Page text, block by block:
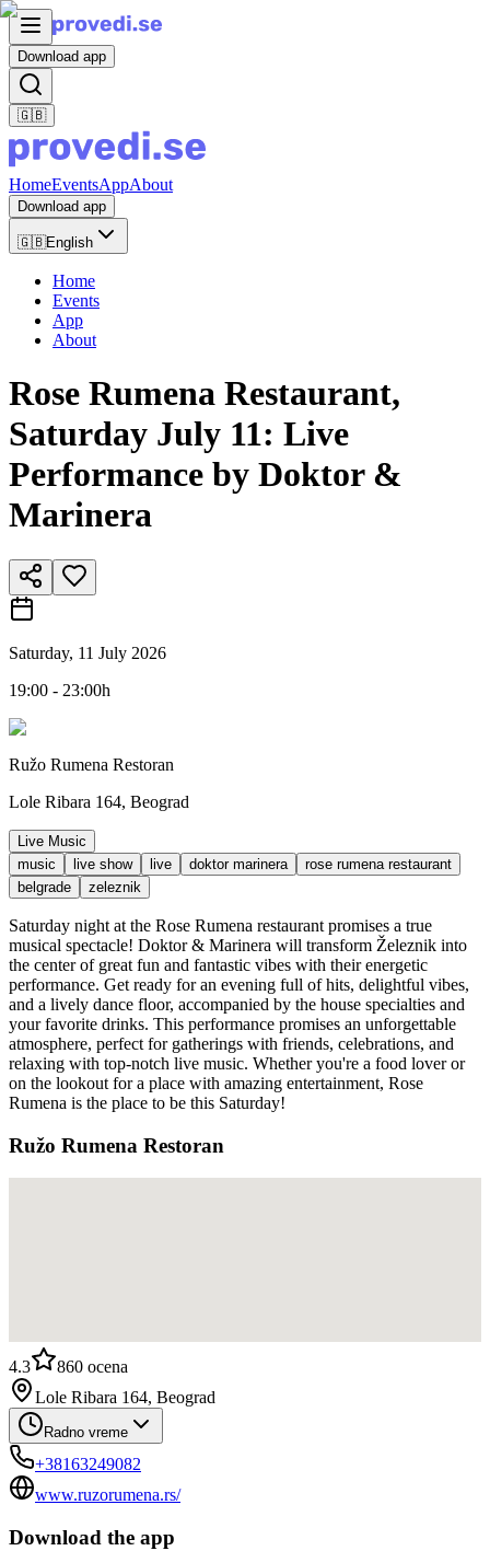
Download app
🇬🇧
HomeEventsAppAbout
Download app
🇬🇧English
Home
Events
App
About
Rose Rumena Restaurant,
Saturday July 11: Live
Performance by Doktor &
Marinera
Saturday, 11 July 2026
19:00 - 23:00h
Ružo Rumena Restoran
Lole Ribara 164, Beograd
Live Music
music
live show live doktor marinera
rose rumena restaurant
belgrade
zeleznik
Saturday night at the Rose Rumena restaurant promises a true
musical spectacle! Doktor & Marinera will transform Železnik into
the center of great fun and fantastic vibes with their energetic
performance. Get ready for an evening full of hits, delightful vibes,
and a lively dance floor, accompanied by the house specialties and
your favorite drinks. This performance promises an unforgettable
atmosphere, perfect for gatherings with friends, celebrations, and
relaxing with top-notch live music. Whether you're a food lover or
on the lookout for a place with amazing entertainment, Rose
Rumena is the place to be this Saturday!
Ružo Rumena Restoran
4.3 860 ocena
Lole Ribara 164, Beograd
Radno vreme
+38163249082
www.ruzorumena.rs/
Download the app